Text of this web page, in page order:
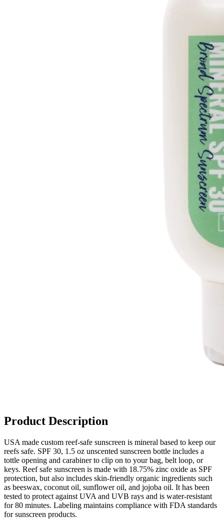
Product Description
USA made custom reef-safe sunscreen is mineral based to keep our
reefs safe. SPF 30, 1.5 oz unscented sunscreen bottle includes a
tottle opening and carabiner to clip on to your bag, belt loop, or
keys. Reef safe sunscreen is made with 18.75% zinc oxide as SPF
protection, but also includes skin-friendly organic ingredients such
as beeswax, coconut oil, sunflower oil, and jojoba oil. It has been
tested to protect against UVA and UVB rays and is water-resistant
for 80 minutes. Labeling maintains compliance with FDA standards
for sunscreen products.